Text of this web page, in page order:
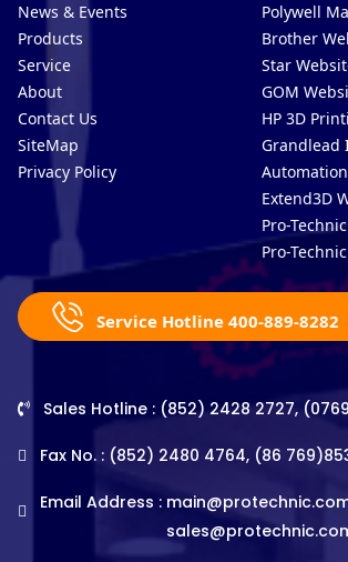
News & Events
Products
Service
About
Contact Us
SiteMap
Privacy Policy
Polywell
Brother
Star
GOM
HP 3D
Grandlead
Extend3D
Pro-
Pro-
Service Hotline 400-889-8282
Sales Hotline : (852) 2428 2727,
Fax No. : (852) 2480 4764, (86
Email Address :